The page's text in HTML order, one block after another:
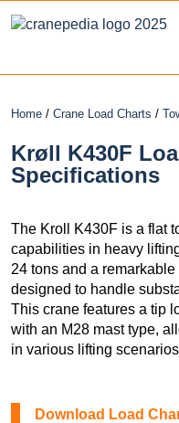
Home / Crane Load Charts /
Krøll K430F
Specifications
The Kroll K430F is a flat
capabilities in heavy
24 tons and a
designed to handle
This crane features a tip
with an M28 mast type,
in various lifting
Download Load